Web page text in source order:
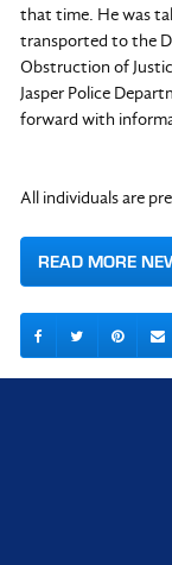
that time. He was
transported to the
Obstruction of
Jasper Police
forward with
All individuals are
READ MORE